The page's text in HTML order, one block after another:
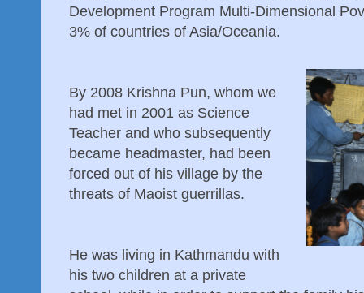
Development Program Multi-Dimensional
3% of countries of Asia/Oceania.
By 2008 Krishna Pun, whom we
had met in 2001 as Science
Teacher and who subsequently
became headmaster, had been
forced out of his village by the
threats of Maoist guerrillas.
He was living in Kathmandu with
his two children at a private